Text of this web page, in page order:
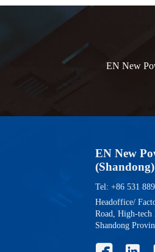
EN New
EN New
Tel: +86 531
Headoffice/
Road, High-tech
Shandong